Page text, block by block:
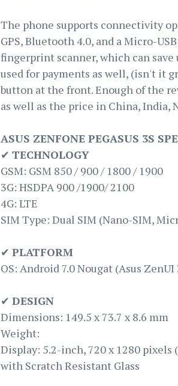
The phone supports connectivity
GPS, Bluetooth 4.0, and a Micro-
fingerprint scanner, which can
used for payments as well, (isn't it
button at the front. Enough of the
as well as the price in China, India,
ASUS ZENFONE PEGASUS 3S
✔ TECHNOLOGY
GSM: GSM 850 / 900 / 1800 / 1900
3G: HSDPA 900 /1900/ 2100
4G: LTE
SIM Type: Dual SIM (Nano-SIM,
✔ PLATFORM
OS: Android 7.0 Nougat (Asus ZenUI
✔ DESIGN
Dimensions: 149.5 x 73.7 x 8.6 mm
Weight:
Display: 5.2-inch, 720 x 1280 pixels
with Scratch Resistant Glass